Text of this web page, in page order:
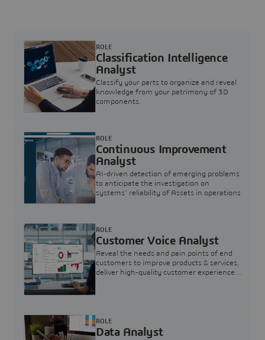
Classification Intelligence
Analyst
Classify your parts to organize and reveal
knowledge from your patrimony of 3D
components.
ROLE
Continuous Improvement
Analyst
AI-driven detection of emerging problems
to anticipate the investigation on
systems’ reliability of Assets in operations
ROLE
Customer Voice Analyst
Reveal the needs and pain points of end
customers to improve products & services,
deliver high-quality customer experience,
ROLE
Data Analyst
ROLE